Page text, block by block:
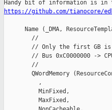
https://github.com/tianocore/
Name (_DMA,
        //
// Only the first GB
// Bus 0xC0000000 ->
        //
QWordMemory
          ,
          MinFixed,
          MaxFixed,